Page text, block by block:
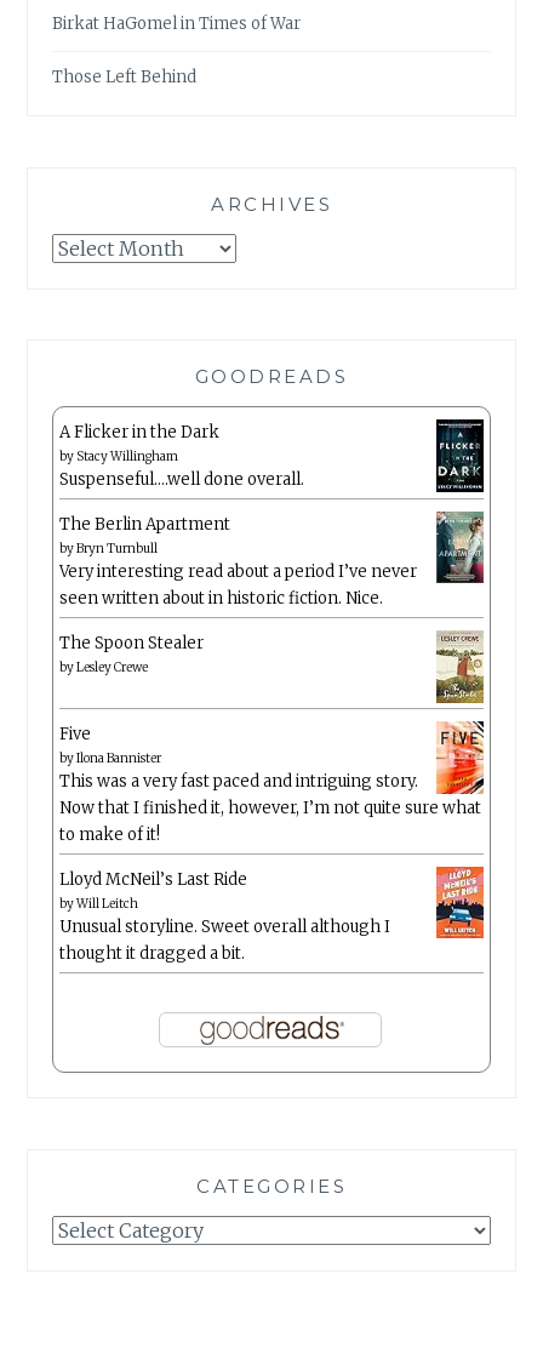
Birkat HaGomel in Times of War
Those Left Behind
ARCHIVES
Archives
GOODREADS
A Flicker in the Dark
by Stacy Willingham
Suspenseful….well done overall.
The Berlin Apartment
byBryn Turnbull
Very interesting read about a period I’ve never
seen written about in historic fiction. Nice.
The Spoon Stealer
byLesley Crewe
Five
byIlona Bannister
This was a very fast paced and intriguing story.
Now that I finished it, however, I’m not quite sure what
to make of it!
Lloyd McNeil’s Last Ride
byWill Leitch
Unusual storyline. Sweet overall although I
thought it dragged a bit.
CATEGORIES
Categories